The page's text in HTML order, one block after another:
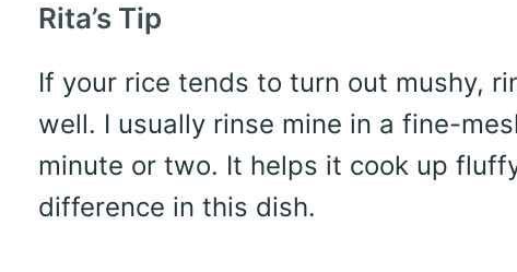
Rita’s Tip
If your rice tends to turn out mushy,
well. I usually rinse mine in a fine-
minute or two. It helps it cook up
difference in this dish.